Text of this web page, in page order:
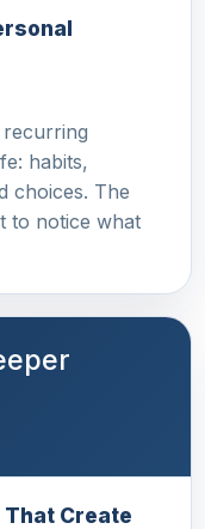
habits,
choices. The
to notice what
Create